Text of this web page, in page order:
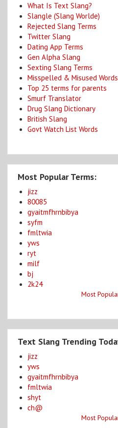
What Is Text Slang?
Slangle (Slang Worlde)
Rejected Slang Terms
Twitter Slang
Dating App Terms
Gen Alpha Slang
Sexting Slang Terms
Misspelled & Misused Words
Top 25 terms for parents
Smurf Translator
Drug Slang Dictionary
British Slang
Govt Watch List Words
Most Popular Terms:
jizz
80085
gyaitmfhrnbibya
syfm
fmltwia
yws
ryt
milf
bj
2k24
Most
Text Slang Trending
jizz
yws
gyaitmfhrnbibya
fmltwia
shyt
ch@
Most